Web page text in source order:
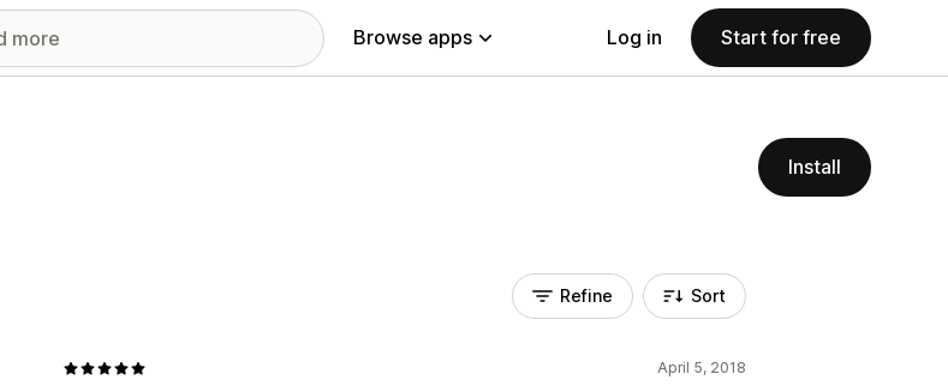
Browse apps Log in Start for free
Install
Refine Sort
April 5, 2018